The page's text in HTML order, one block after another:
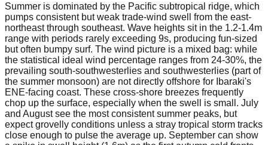
Summer is dominated by the Pacific subtropical ridge, which
pumps consistent but weak trade-wind swell from the east-
northeast through southeast. Wave heights sit in the 1.2-1.4m
range with periods rarely exceeding 9s, producing fun-sized
but often bumpy surf. The wind picture is a mixed bag: while
the statistical ideal wind percentage ranges from 24-30%, the
prevailing south-southwesterlies and southwesterlies (part of
the summer monsoon) are not directly offshore for Ibaraki's
ENE-facing coast. These cross-shore breezes frequently
chop up the surface, especially when the swell is small. July
and August see the most consistent summer peaks, but
expect grovelly conditions unless a stray tropical storm tracks
close enough to pulse the average up. September can show